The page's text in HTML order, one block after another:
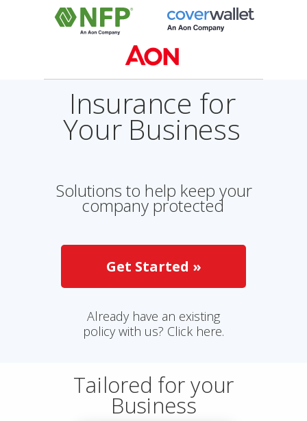
Solutions to help keep your
company protected
Insurance for
Your Business
Get Started »
Tailored for your
Business
Already have an existing
policy with us? Click here.